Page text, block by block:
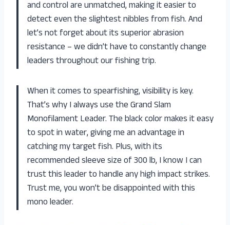
and control are unmatched, making it easier to
detect even the slightest nibbles from fish. And
let’s not forget about its superior abrasion
resistance – we didn’t have to constantly change
leaders throughout our fishing trip.
When it comes to spearfishing, visibility is key.
That’s why I always use the Grand Slam
Monofilament Leader. The black color makes it easy
to spot in water, giving me an advantage in
catching my target fish. Plus, with its
recommended sleeve size of 300 lb, I know I can
trust this leader to handle any high impact strikes.
Trust me, you won’t be disappointed with this
mono leader.